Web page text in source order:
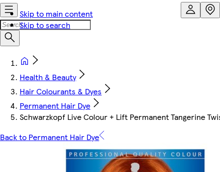
Skip to main content
Skip to search
Health & Beauty
Hair Colourants & Dyes
Permanent Hair Dye
Schwarzkopf Live Colour + Lift Permanent Tangerine
Back to Permanent Hair Dye